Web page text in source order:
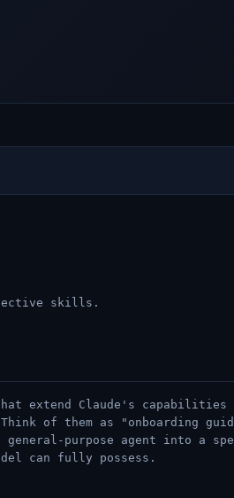
skills.
extend Claude's capabilities
of them as "onboarding
general-purpose agent into a
can fully possess.